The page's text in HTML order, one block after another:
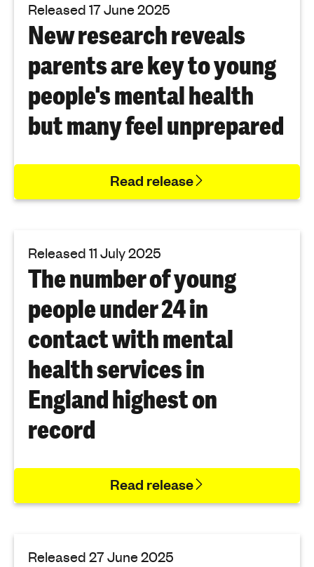
Released 17 June 2025
New research reveals
parents are key to young
people's mental health
but many feel unprepared
Read release
Released 11 July 2025
The number of young
people under 24 in
contact with mental
health services in
England highest on
record
Read release
Released 27 June 2025